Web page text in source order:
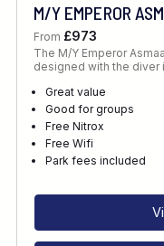
M/Y EMPEROR
From £973
The M/Y Emperor
designed with the diver
Great value
Good for groups
Free Nitrox
Free Wifi
Park fees included